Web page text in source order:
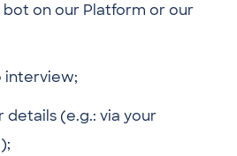
bot on our Platform or our
interview;
details (e.g.: via your